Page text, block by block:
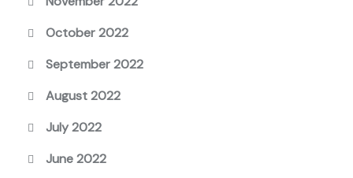
October 2022
September 2022
August 2022
July 2022
June 2022